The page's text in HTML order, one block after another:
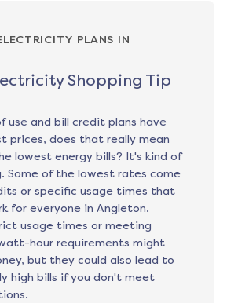
PLANS IN
Shopping Tip
use and bill credit plans have
prices, does that really mean
lowest energy bills? It's kind of
Some of the lowest rates come
or specific usage times that
for everyone in Angleton.
usage times or meeting
hour requirements might
but they could also lead to
high bills if you don't meet